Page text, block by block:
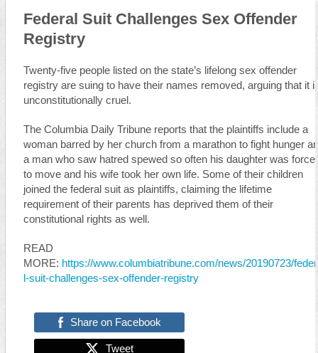
Federal Suit Challenges Sex Offender
Registry
Twenty-five people listed on the state’s lifelong sex offender
registry are suing to have their names removed, arguing that it
unconstitutionally cruel.
The Columbia Daily Tribune reports that the plaintiffs include a
woman barred by her church from a marathon to fight hunger
a man who saw hatred spewed so often his daughter was
to move and his wife took her own life. Some of their children
joined the federal suit as plaintiffs, claiming the lifetime
requirement of their parents has deprived them of their
constitutional rights as well.
READ
MORE: https://www.columbiatribune.com/news/20190723/
l-suit-challenges-sex-offender-registry
Share on Facebook
Tweet